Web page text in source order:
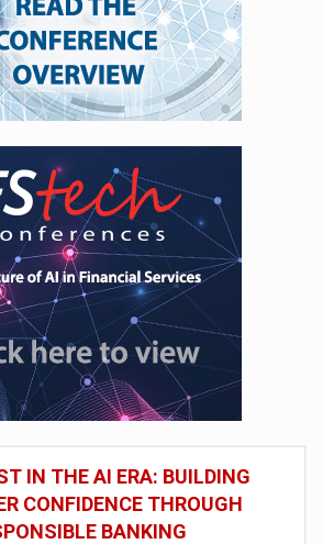
IN THE AI ERA: BUILDING
CONFIDENCE THROUGH
BANKING